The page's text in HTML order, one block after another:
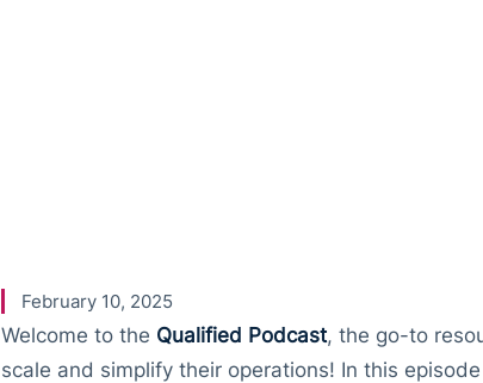
February 10, 2025
Welcome to the Qualified Podcast, the go-to
scale and simplify their operations! In this